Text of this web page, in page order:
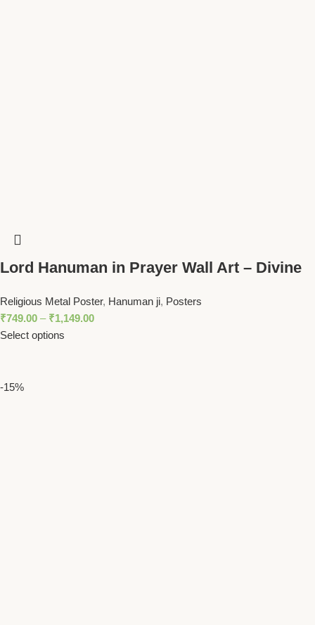
Lord Hanuman in Prayer Wall Art – Divine
Homes
Religious Metal Poster, Hanuman ji, Posters
₹749.00 – ₹1,149.00
Select options
-15%